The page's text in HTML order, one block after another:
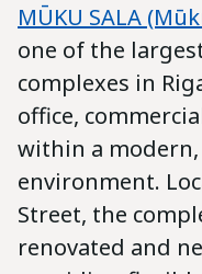
MŪKU SALA
one of the
complexes in
office,
within a
environment.
Street, the
renovated and